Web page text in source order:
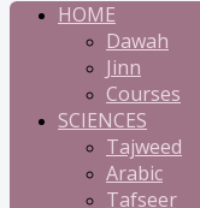
HOME
Dawah
Jinn
Courses
SCIENCES
Tajweed
Arabic
Tafseer